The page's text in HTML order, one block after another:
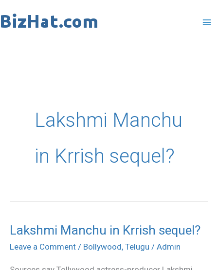
to
Lakshmi Manchu
in Krrish sequel?
Lakshmi Manchu in Krrish sequel?
Leave a Comment / Bollywood, Telugu / Admin
Lakshmi
Manchu